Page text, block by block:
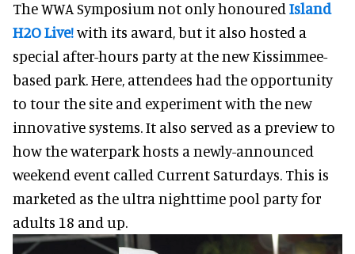
The WWA Symposium not only honoured Island
H2O Live!with its award, but it also hosted a
special after-hours party at the new Kissimmee-
based park. Here, attendees had the opportunity
to tour the site and experiment with the new
innovative systems. It also served as a preview to
how the waterpark hosts a newly-announced
weekend event called Current Saturdays. This is
marketed as the ultra nighttime pool party for
adults 18 and up.